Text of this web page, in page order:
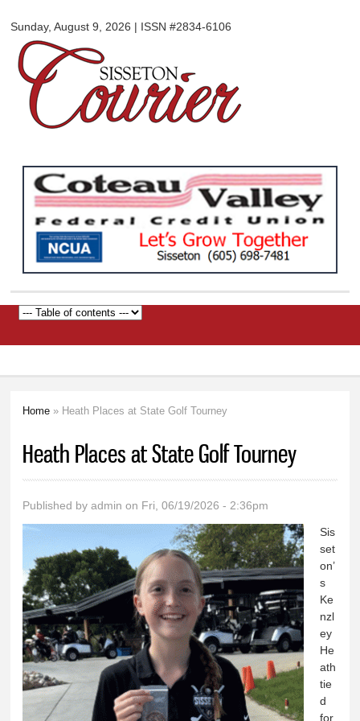
main
Sunday, August 9, 2026 | ISSN #2834-6106
Courier
Home » Heath Places at State Golf Tourney
Heath Places at State Golf Tourney
Published byadmin on Fri, 06/19/2026 - 2:36pm
Sis
set
on’
s
Ke
nzl
ey
He
ath
tie
d
for